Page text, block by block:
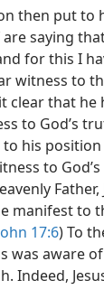
then put to
saying
for this I
witness to
it clear that
to God’s
his position
to
Father,
manifest to
17:6) To
was aware
Indeed,